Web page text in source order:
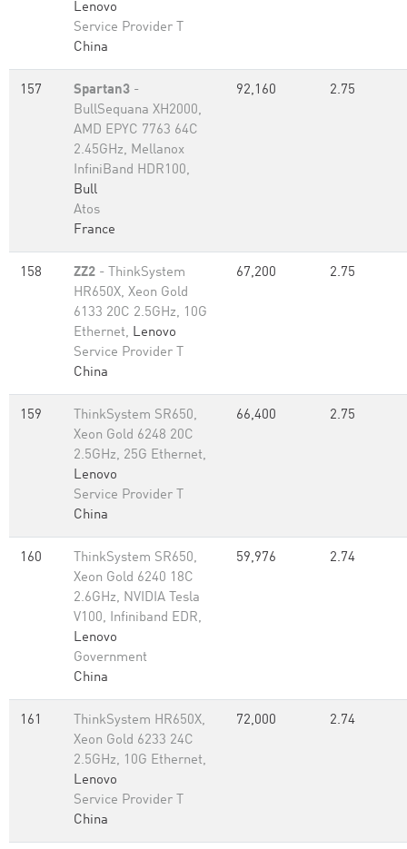
Lenovo
Service Provider T
China
157 Spartan3 -
BullSequana XH2000,
AMD EPYC 7763 64C
2.45GHz, Mellanox
InfiniBand HDR100,
Bull
Atos
France
92,160 2.75
158 ZZ2 - ThinkSystem
HR650X, Xeon Gold
6133 20C 2.5GHz, 10G
Ethernet, Lenovo
Service Provider T
China
67,200 2.75
159
ThinkSystem SR650,
Xeon Gold 6248 20C
2.5GHz, 25G Ethernet,
Lenovo
Service Provider T
China
66,400 2.75
160
ThinkSystem SR650,
Xeon Gold 6240 18C
2.6GHz, NVIDIA Tesla
V100, Infiniband EDR,
Lenovo
Government
China
59,976 2.74
161
ThinkSystem HR650X,
Xeon Gold 6233 24C
2.5GHz, 10G Ethernet,
Lenovo
Service Provider T
China
72,000 2.74